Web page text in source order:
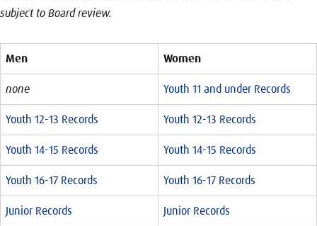
subject to Board review.
Men Women
none Youth 11 and under Records
Youth 12-13 Records Youth 12-13 Records
Youth 14-15 Records Youth 14-15 Records
Youth 16-17 Records Youth 16-17 Records
Junior Records Junior Records